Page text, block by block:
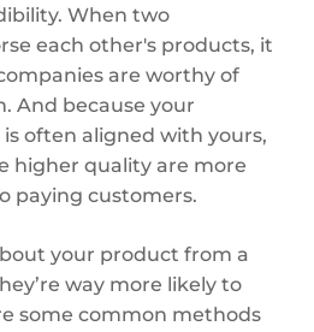
When two
each other's products, it
are worthy of
And because your
often aligned with yours,
higher quality are more
paying customers.
your product from a
way more likely to
some common methods